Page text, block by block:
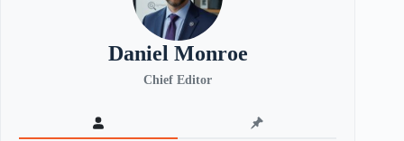
Daniel Monroe
Chief Editor